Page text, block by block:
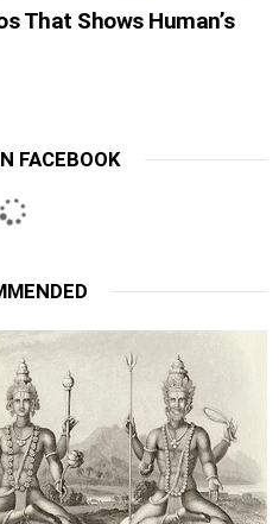
That Shows Human’s
FACEBOOK